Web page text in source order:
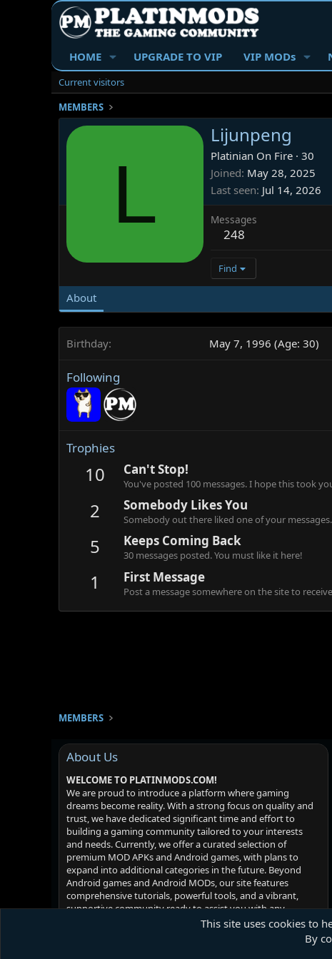
HOME UPGRADE TO VIP VIP MODs
Current visitors
MEMBERS
L
Lijunpeng
Platinian On Fire · 30
Joined May 28, 2025
Last seen Jul 14, 2026
Messages
248
Find
About
Birthday May 7, 1996 (Age: 30)
Following
Trophies
10 Can't Stop!
You've posted 100 messages. I hope this took
2 Somebody Likes You
Somebody out there liked one of your
5 Keeps Coming Back
30 messages posted. You must like it here!
1 First Message
Post a message somewhere on the site to
MEMBERS
About Us
WELCOME TO PLATINMODS.COM!
We are proud to introduce a platform where gaming
dreams become reality. With a strong focus on quality and
trust, we have dedicated significant time and effort to
building a gaming community tailored to your interests
and needs. Currently, we offer a curated selection of
premium MOD APKs and Android games, with plans to
expand into additional categories in the future. Beyond
Android games and Android MODs, our site features
comprehensive tutorials, powerful tools, and a vibrant,
supportive community ready to assist you with any
challenges you may face. Your satisfaction is our priority -
This site uses cookies to
By